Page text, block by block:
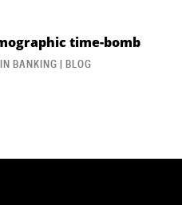
time-bomb
BANKING | BLOG